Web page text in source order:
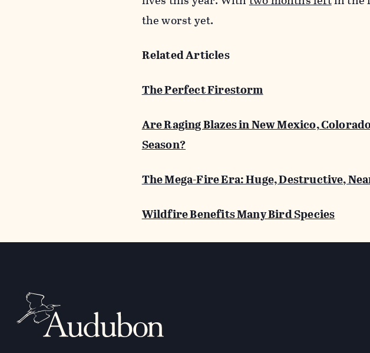
the worst yet.
Related Articles
The Perfect Firestorm
Are Raging Blazes in New Mexico,
Season?
The Mega-Fire Era: Huge, Destructive,
Wildfire Benefits Many Bird Species